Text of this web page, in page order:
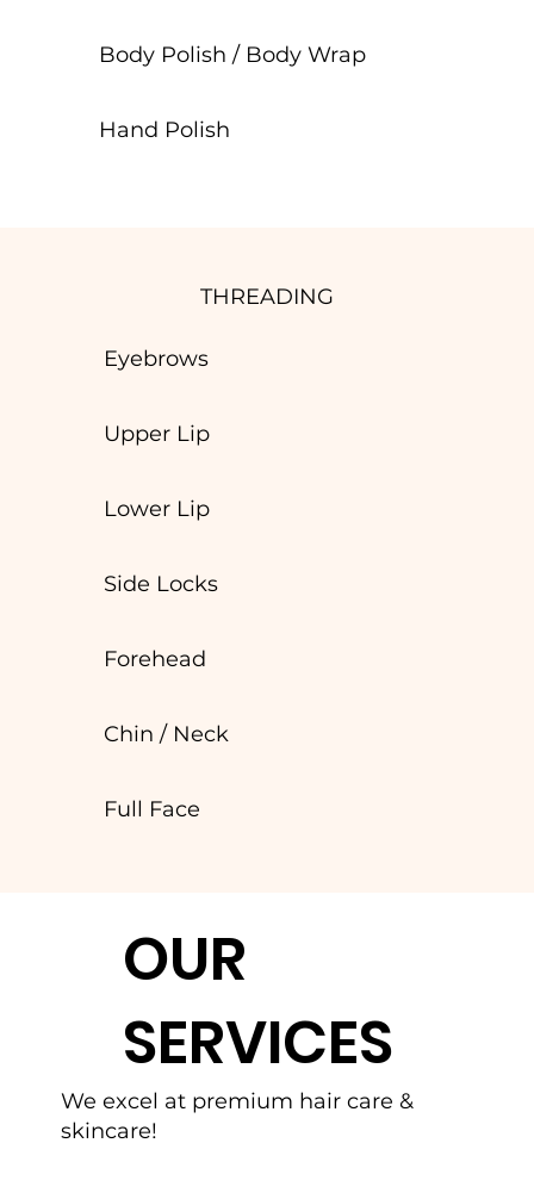
OUR
SERVICES
We excel at premium hair care &
skincare!
Body Polish / Body Wrap
Hand Polish
THREADING
Eyebrows
Upper Lip
Lower Lip
Side Locks
Forehead
Chin / Neck
Full Face